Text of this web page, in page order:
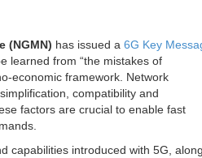
(NGMN) has issued a 6G Key
learned from “the mistakes of
economic framework. Network
compatibility and
factors are crucial to enable fast
capabilities introduced with 5G,